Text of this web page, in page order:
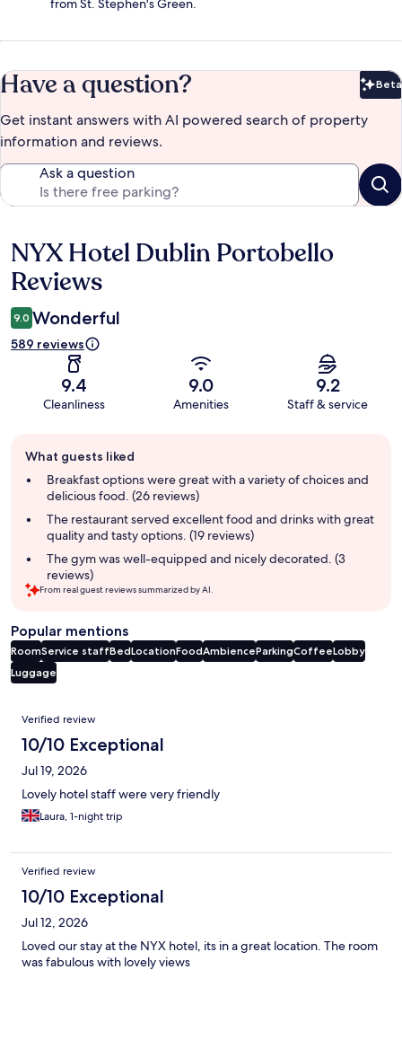
from St. Stephen's Green.
Have a question? Beta
Get instant answers with AI powered search of property
information and reviews.
Ask a question
Reviews
NYX Hotel Dublin Portobello
Reviews
9.0 Wonderful
589 reviews
9.4
Cleanliness
9.0
Amenities
9.2
Staff & service
review
summary
What guests liked
Breakfast options were great with a variety of choices and
delicious food. (26 reviews)
The restaurant served excellent food and drinks with great
quality and tasty options. (19 reviews)
The gym was well-equipped and nicely decorated. (3
reviews)
From real guest reviews summarized by AI.
Popular mentions
RoomService staffBedLocationFoodAmbienceParkingCoffeeLobby
Luggage
Reviews
Verified review
10/10 Exceptional
Jul 19, 2026
Lovely hotel staff were very friendly
Laura, 1-night trip
Verified review
10/10 Exceptional
Jul 12, 2026
Loved our stay at the NYX hotel, its in a great location. The room
was fabulous with lovely views